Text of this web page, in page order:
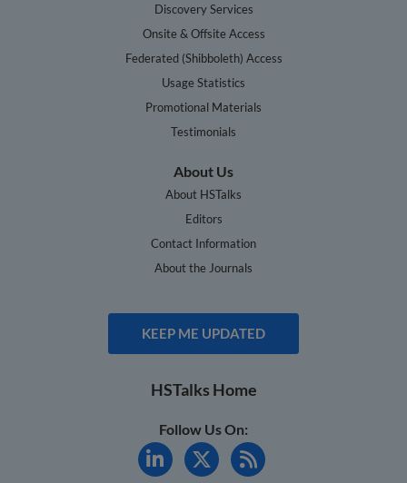
Discovery Services
Onsite & Offsite Access
Federated (Shibboleth) Access
Usage Statistics
Promotional Materials
Testimonials
About Us
About HSTalks
Editors
Contact Information
About the Journals
KEEP ME UPDATED
HSTalks Home
Follow Us On: